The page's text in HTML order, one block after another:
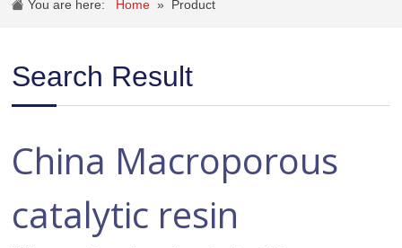
You are here: Home » Product
Search Result
China Macroporous
catalytic resin